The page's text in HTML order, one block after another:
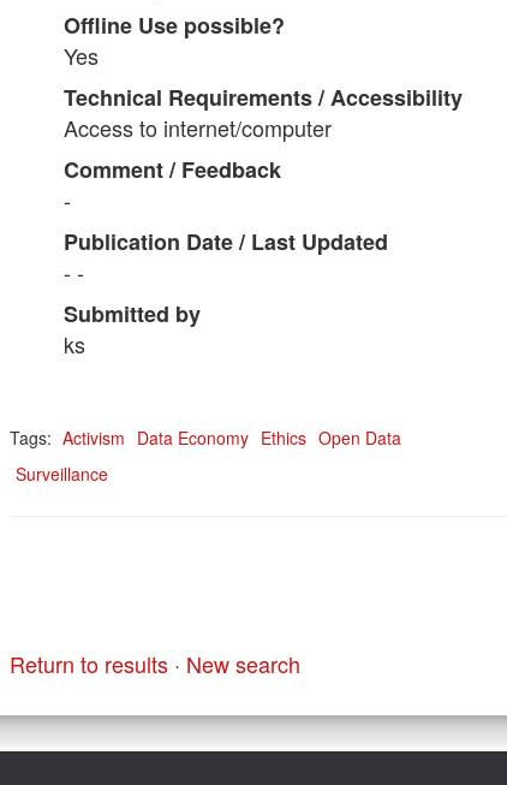
Offline Use possible?
Yes
Technical Requirements / Accessibility
Access to internet/computer
Comment / Feedback
-
Publication Date / Last Updated
- -
Submitted by
ks
Tags: Activism Data Economy Ethics Open Data
Surveillance
Return to results · New search